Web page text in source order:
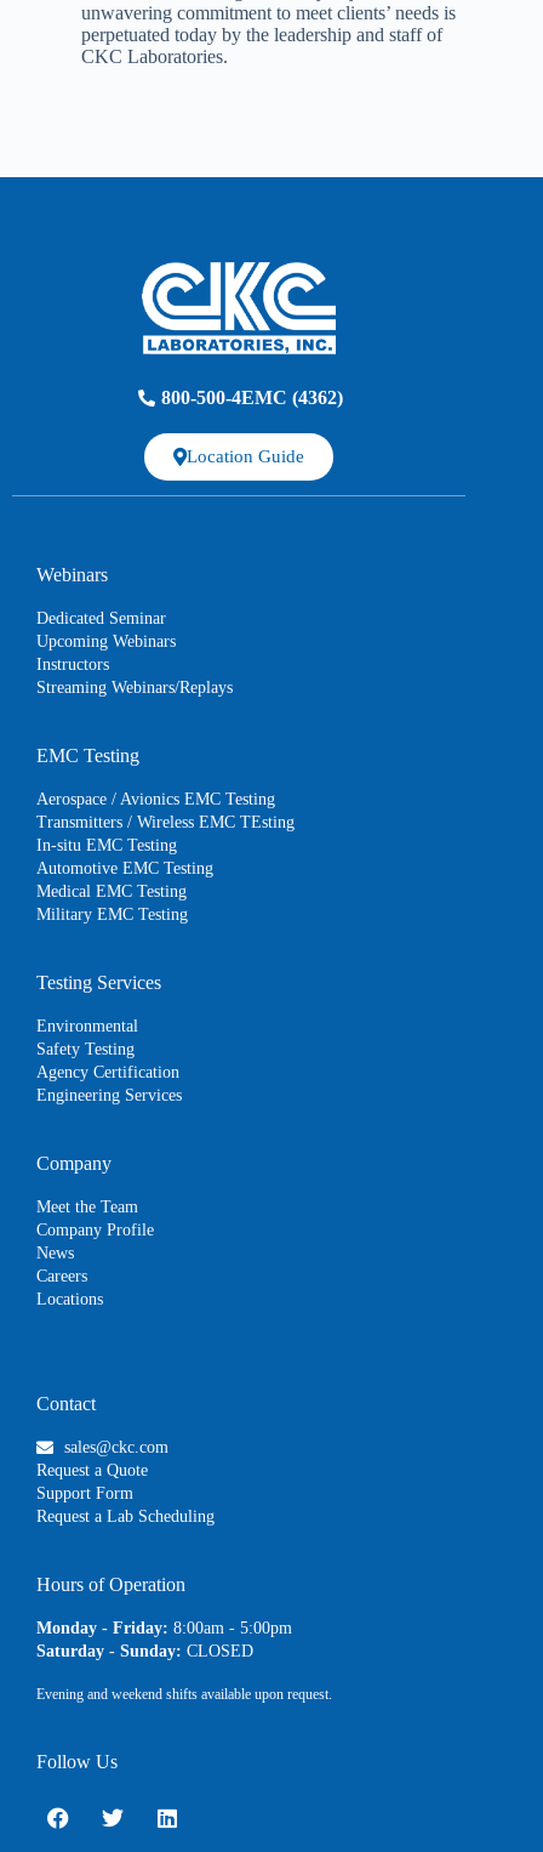
unwavering commitment to meet clients’ needs is
perpetuated today by the leadership and staff of
CKC Laboratories.
800-500-4EMC (4362)
Location Guide
Webinars
Dedicated Seminar
Upcoming Webinars
Instructors
Streaming Webinars/Replays
EMC Testing
Aerospace / Avionics EMC Testing
Transmitters / Wireless EMC TEsting
In-situ EMC Testing
Automotive EMC Testing
Medical EMC Testing
Military EMC Testing
Testing Services
Environmental
Safety Testing
Agency Certification
Engineering Services
Company
Meet the Team
Company Profile
News
Careers
Locations
Contact
sales@ckc.com
Request a Quote
Support Form
Request a Lab Scheduling
Hours of Operation
Monday - Friday: 8:00am - 5:00pm
Saturday - Sunday: CLOSED
Evening and weekend shifts available upon request.
Follow Us